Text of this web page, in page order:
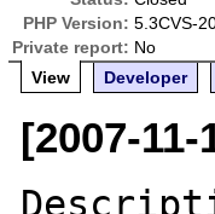
PHP Version: 5.3CVS-
Private report: No
View
Developer
[2007-